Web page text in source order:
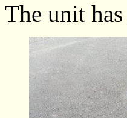
The unit